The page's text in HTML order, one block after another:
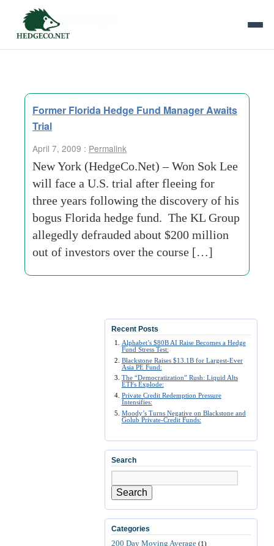
Tag Archives:
Former Florida Hedge Fund Manager Awaits
Trial
April 7, 2009 : Permalink
New York (HedgeCo.Net) – Won Sok Lee
will face a U.S. trial after fleeing for
three years following the discovery of his
bogus Florida hedge fund. The KL Group
allegedly defrauded about $200 million
out of investors over the course […]
Recent Posts
Alphabet’s $80B AI Raise Becomes a Hedge
Fund Stress Test:
Blackstone Raises $13.1B for Largest-Ever
Asia PE Fund:
The “Democratization” Rush: Liquid Alts
ETFs Explode:
Private Credit Redemption Pressure
Intensifies:
Moody’s Turns Negative on Blackstone and
Golub Private-Credit Funds:
Search
Search
Categories
200 Day Moving Average (1)